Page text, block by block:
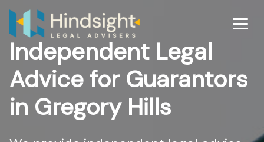
Skip
content
Independent Legal
Advice for Guarantors
in Gregory Hills